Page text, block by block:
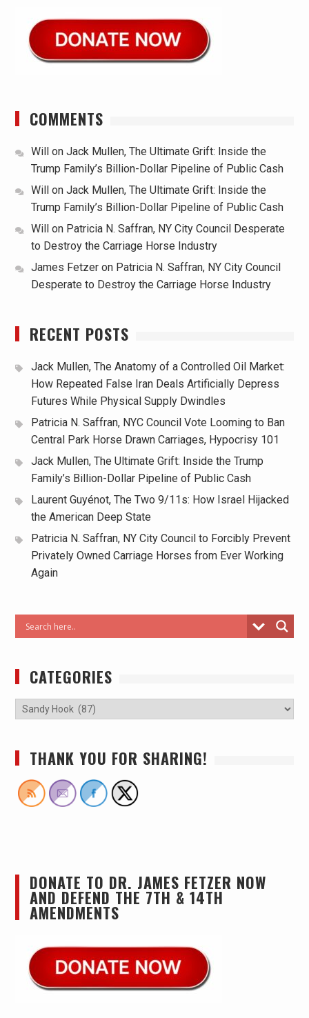
COMMENTS
Willon Jack Mullen, The Ultimate Grift: Inside the
Trump Family’s Billion-Dollar Pipeline of Public Cash
Willon Jack Mullen, The Ultimate Grift: Inside the
Trump Family’s Billion-Dollar Pipeline of Public Cash
Willon Patricia N. Saffran, NY City Council Desperate
to Destroy the Carriage Horse Industry
James Fetzeron Patricia N. Saffran, NY City Council
Desperate to Destroy the Carriage Horse Industry
RECENT POSTS
Jack Mullen, The Anatomy of a Controlled Oil Market:
How Repeated False Iran Deals Artificially Depress
Futures While Physical Supply Dwindles
Patricia N. Saffran, NYC Council Vote Looming to Ban
Central Park Horse Drawn Carriages, Hypocrisy 101
Jack Mullen, The Ultimate Grift: Inside the Trump
Family’s Billion-Dollar Pipeline of Public Cash
Laurent Guyénot, The Two 9/11s: How Israel Hijacked
the American Deep State
Patricia N. Saffran, NY City Council to Forcibly Prevent
Privately Owned Carriage Horses from Ever Working
Again
CATEGORIES
THANK YOU FOR SHARING!
DONATE TO DR. JAMES FETZER NOW
AND DEFEND THE 7TH & 14TH
AMENDMENTS